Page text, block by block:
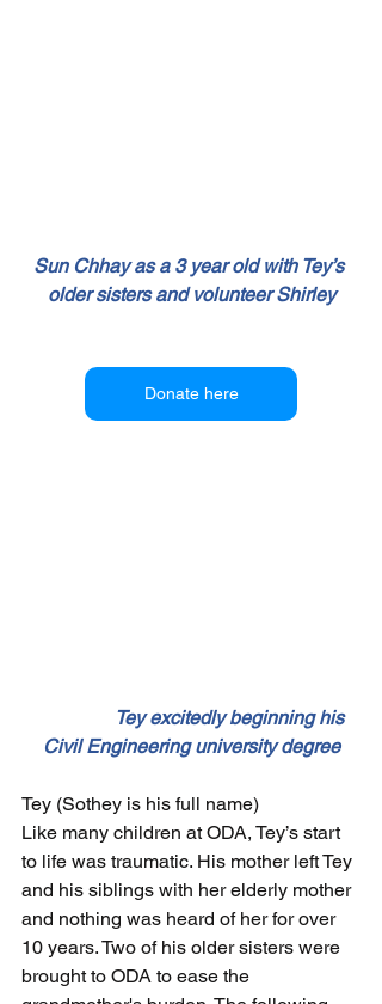
Sun Chhay as a 3 year old with Tey’s
older sisters and volunteer Shirley
Donate here
Civil Engineering university degree
Tey (Sothey is his full name)
Like many children at ODA, Tey’s start
to life was traumatic. His mother left Tey
and his siblings with her elderly mother
and nothing was heard of her for over
10 years. Two of his older sisters were
brought to ODA to ease the